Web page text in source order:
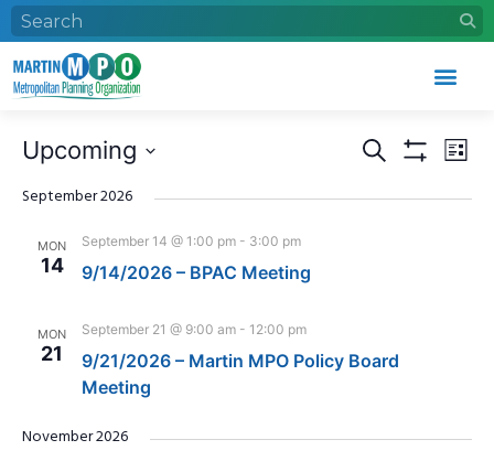
Events
Search
and
Search List
Upcoming
date.
September 2026
MON
14
September 14 @ 1:00 pm - 3:00 pm
9/14/2026 – BPAC Meeting
MON
21
September 21 @ 9:00 am - 12:00 pm
9/21/2026 – Martin MPO Policy Board
Meeting
November 2026